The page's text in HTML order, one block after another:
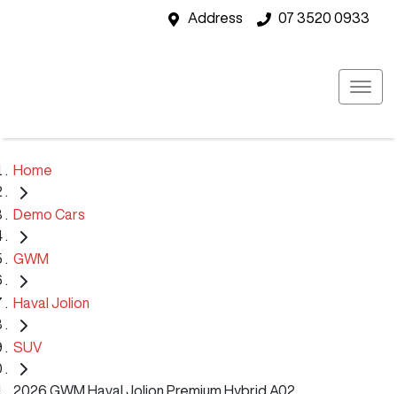
Address 07 3520 0933
Home
Demo Cars
GWM
Haval Jolion
SUV
2026 GWM Haval Jolion Premium Hybrid A02